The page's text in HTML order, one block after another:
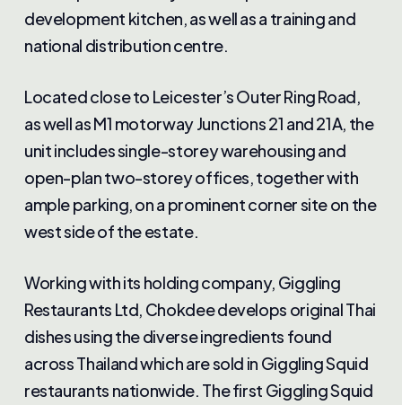
development kitchen, as well as a training and
national distribution centre.
Located close to Leicester’s Outer Ring Road,
as well as M1 motorway Junctions 21 and 21A, the
unit includes single-storey warehousing and
open-plan two-storey offices, together with
ample parking, on a prominent corner site on the
west side of the estate.
Working with its holding company, Giggling
Restaurants Ltd, Chokdee develops original Thai
dishes using the diverse ingredients found
across Thailand which are sold in Giggling Squid
restaurants nationwide. The first Giggling Squid